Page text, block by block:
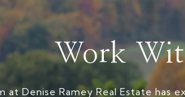
Work
at Denise Ramey Real Estate has